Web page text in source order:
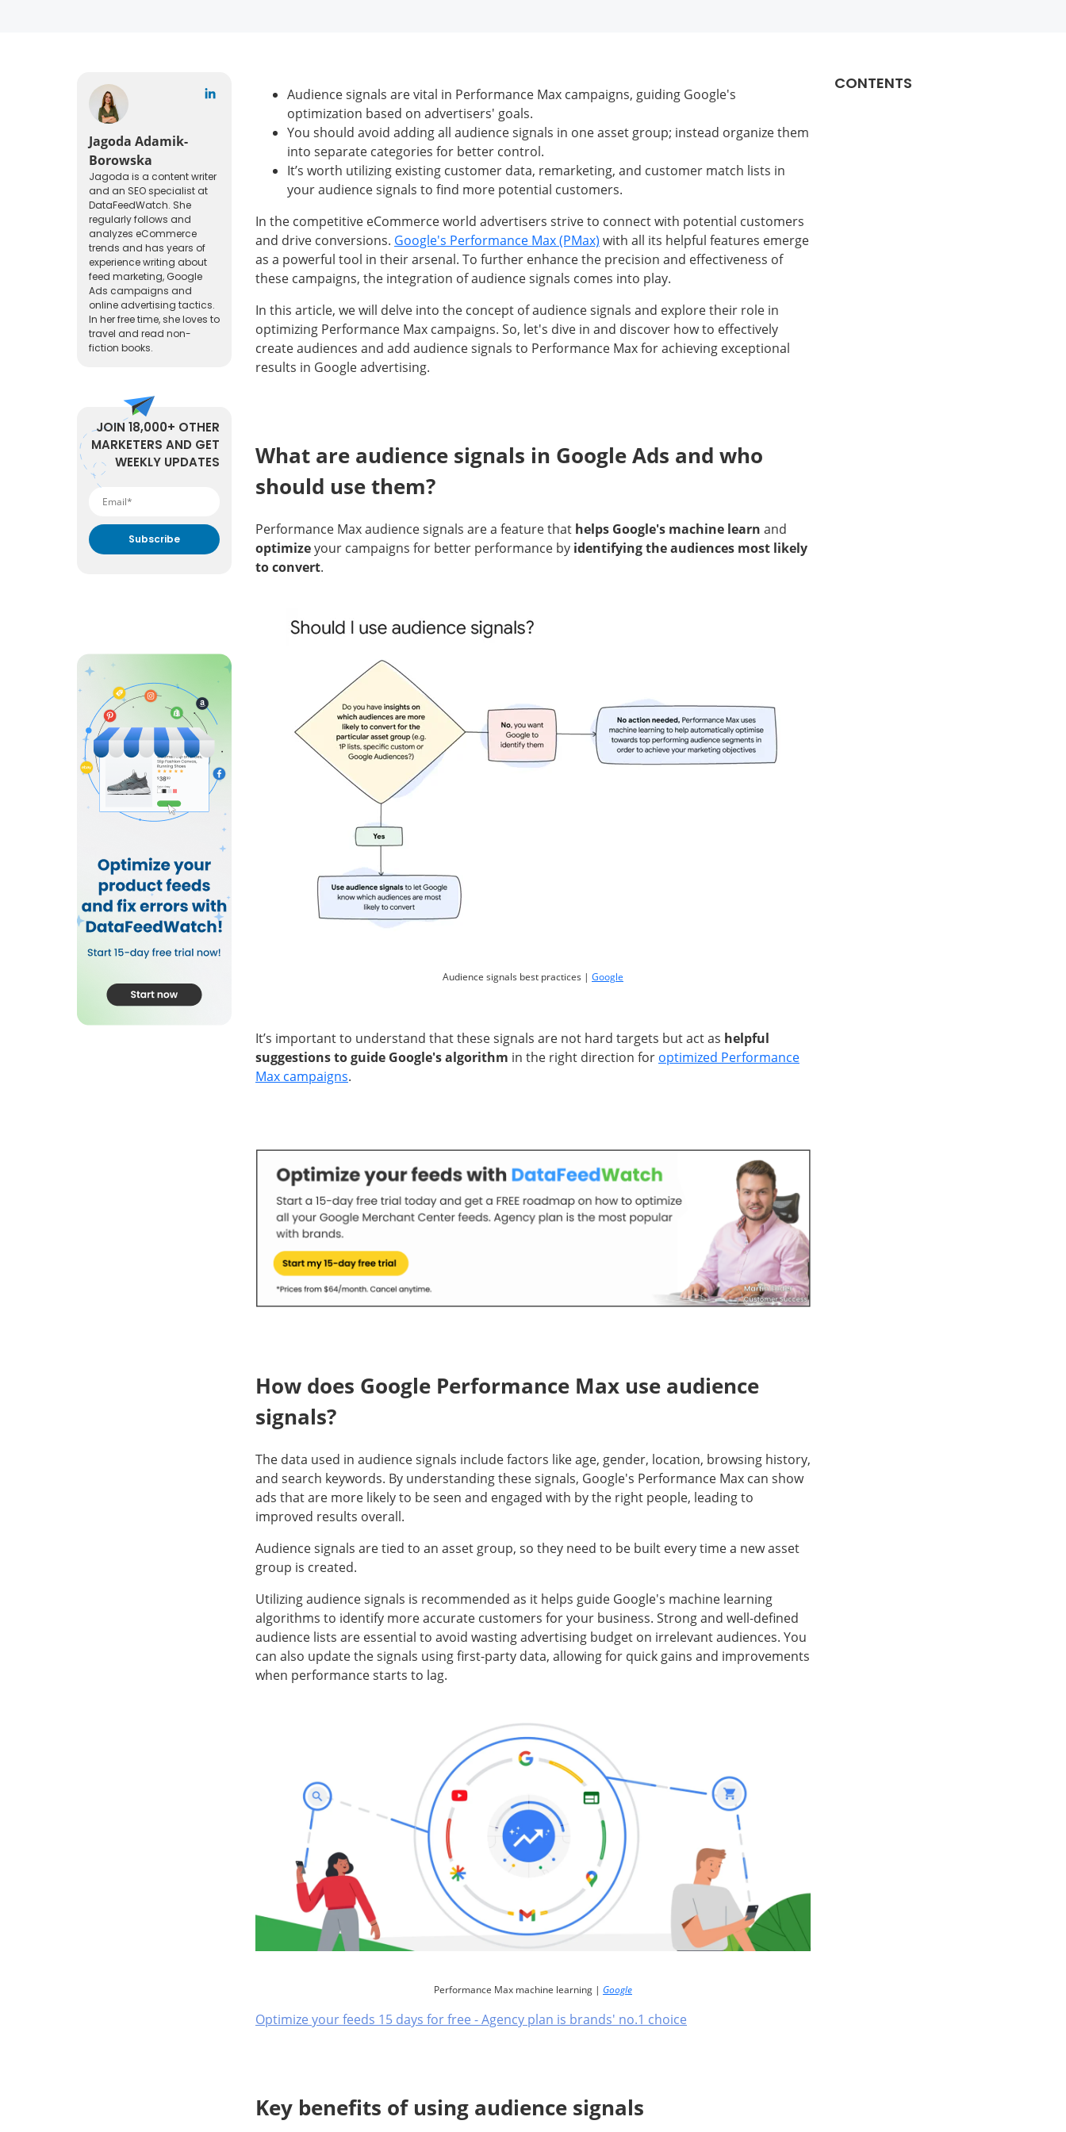
Jagoda Adamik-
Borowska
Jagoda is a content writer
and an SEO specialist at
DataFeedWatch. She
regularly follows and
analyzes eCommerce
trends and has years of
experience writing about
feed marketing, Google
Ads campaigns and
online advertising tactics.
In her free time, she loves to
travel and read non-
fiction books.
JOIN 18,000+ OTHER
MARKETERS AND GET
WEEKLY UPDATES
Audience signals are vital in Performance Max campaigns, guiding Google's
optimization based on advertisers' goals.
You should avoid adding all audience signals in one asset group; instead organize them
into separate categories for better control.
It’s worth utilizing existing customer data, remarketing, and customer match lists in
your audience signals to find more potential customers.
In the competitive eCommerce world advertisers strive to connect with potential customers
and drive conversions. Google's Performance Max (PMax) with all its helpful features emerge
as a powerful tool in their arsenal. To further enhance the precision and effectiveness of
these campaigns, the integration of audience signals comes into play.
In this article, we will delve into the concept of audience signals and explore their role in
optimizing Performance Max campaigns. So, let's dive in and discover how to effectively
create audiences and add audience signals to Performance Max for achieving exceptional
results in Google advertising.
What are audience signals in Google Ads and who
should use them?
Performance Max audience signals are a feature that helps Google's machine learn and
optimizeyour campaigns for better performance by identifying the audiences most likely
to convert.
Audience signals best practices | Google
It’s important to understand that these signals are not hard targets but act as helpful
suggestions to guide Google's algorithm in the right direction for optimized Performance
Max campaigns.
How does Google Performance Max use audience
signals?
The data used in audience signals include factors like age, gender, location, browsing history,
and search keywords. By understanding these signals, Google's Performance Max can show
ads that are more likely to be seen and engaged with by the right people, leading to
improved results overall.
Audience signals are tied to an asset group, so they need to be built every time a new asset
group is created.
Utilizing audience signals is recommended as it helps guide Google's machine learning
algorithms to identify more accurate customers for your business. Strong and well-defined
audience lists are essential to avoid wasting advertising budget on irrelevant audiences. You
can also update the signals using first-party data, allowing for quick gains and improvements
when performance starts to lag.
Performance Max machine learning | Google
Optimize your feeds 15 days for free - Agency plan is brands' no.1 choice
Key benefits of using audience signals
CONTENTS